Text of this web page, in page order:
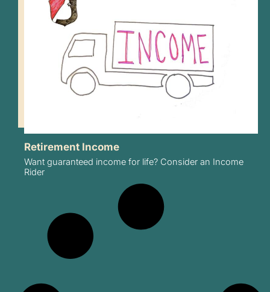
Retirement Income
Want guaranteed income for life? Consider an Income
Rider